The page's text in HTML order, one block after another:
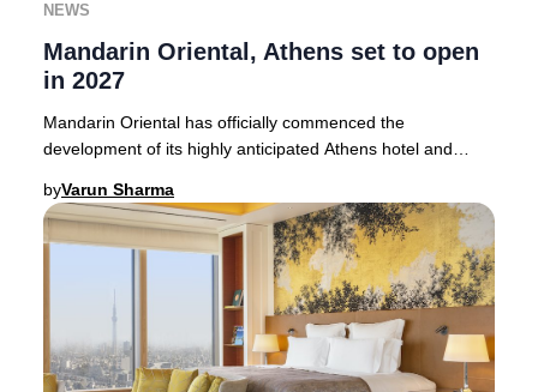
NEWS
Mandarin Oriental, Athens set to open
in 2027
Mandarin Oriental has officially commenced the
development of its highly anticipated Athens hotel and
byVarun Sharma